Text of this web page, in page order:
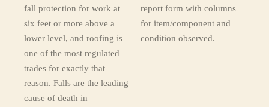
fall protection for work at
six feet or more above a
lower level, and roofing is
one of the most regulated
trades for exactly that
reason. Falls are the leading
cause of death in